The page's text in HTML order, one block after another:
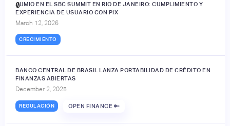
JUMIO EN EL SBC SUMMIT EN RIO DE JANEIRO: CUMPLIMIENTO Y
EXPERIENCIA DE USUARIO CON PIX
March 12, 2026
CRECIMIENTO
🔒
BANCO CENTRAL DE BRASIL LANZA PORTABILIDAD DE CRÉDITO EN
FINANZAS ABIERTAS
December 2, 2025
REGULACIÓN OPEN FINANCE 🔑